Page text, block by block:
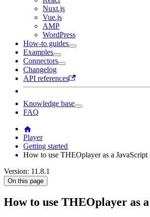
Nuxt.js
Vue.js
AMP
WordPress
How-to guides
Examples
Connectors
Changelog
API references
Knowledge base
FAQ
Player
Getting started
How to use THEOplayer as a JavaScript
Version: 11.8.1
On this page
How to use THEOplayer as